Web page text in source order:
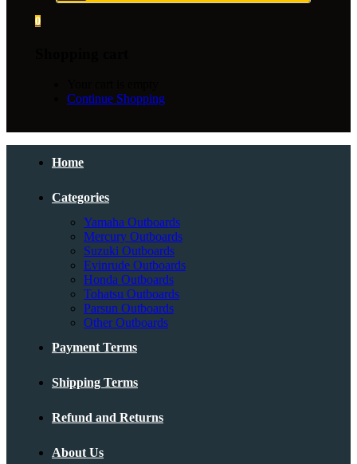
0
Continue Shopping
Home
Categories
Yamaha Outboards
Mercury Outboards
Suzuki Outboards
Evinrude Outboards
Honda Outboards
Tohatsu Outboards
Parsun Outboards
Other Outboards
Payment Terms
Shipping Terms
Refund and Returns
About Us